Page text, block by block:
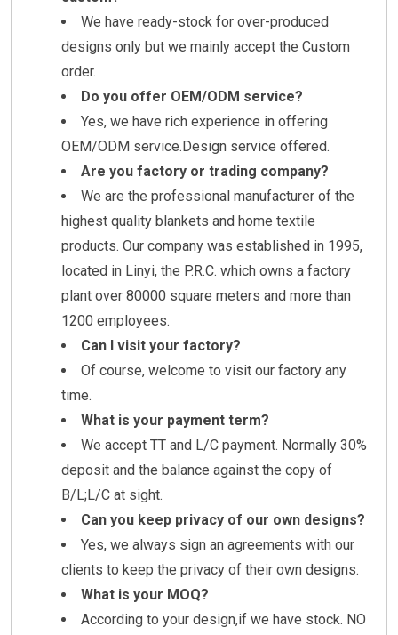
We have ready-stock for over-produced
designs only but we mainly accept the Custom
order.
Do you offer OEM/ODM service?
Yes, we have rich experience in offering
OEM/ODM service.Design service offered.
Are you factory or trading company?
We are the professional manufacturer of the
highest quality blankets and home textile
products. Our company was established in 1995,
located in Linyi, the P.R.C. which owns a factory
plant over 80000 square meters and more than
1200 employees.
Can I visit your factory?
Of course, welcome to visit our factory any
time.
What is your payment term?
We accept TT and L/C payment. Normally 30%
deposit and the balance against the copy of
B/L;L/C at sight.
Can you keep privacy of our own designs?
Yes, we always sign an agreements with our
clients to keep the privacy of their own designs.
What is your MOQ?
According to your design,if we have stock. NO